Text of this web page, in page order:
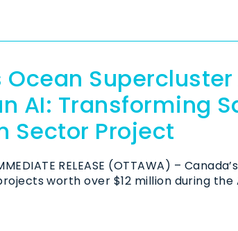
Ocean
AI: Transforming
Sector Project
RELEASE (OTTAWA) –
worth over $12 million during